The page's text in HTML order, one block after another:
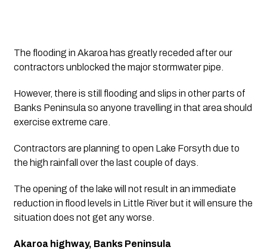
The flooding in Akaroa has greatly receded after our
contractors unblocked the major stormwater pipe.
However, there is still flooding and slips in other parts of
Banks Peninsula so anyone travelling in that area should
exercise extreme care.
Contractors are planning to open Lake Forsyth due to
the high rainfall over the last couple of days.
The opening of the lake will not result in an immediate
reduction in flood levels in Little River but it will ensure the
situation does not get any worse.
Akaroa highway, Banks Peninsula